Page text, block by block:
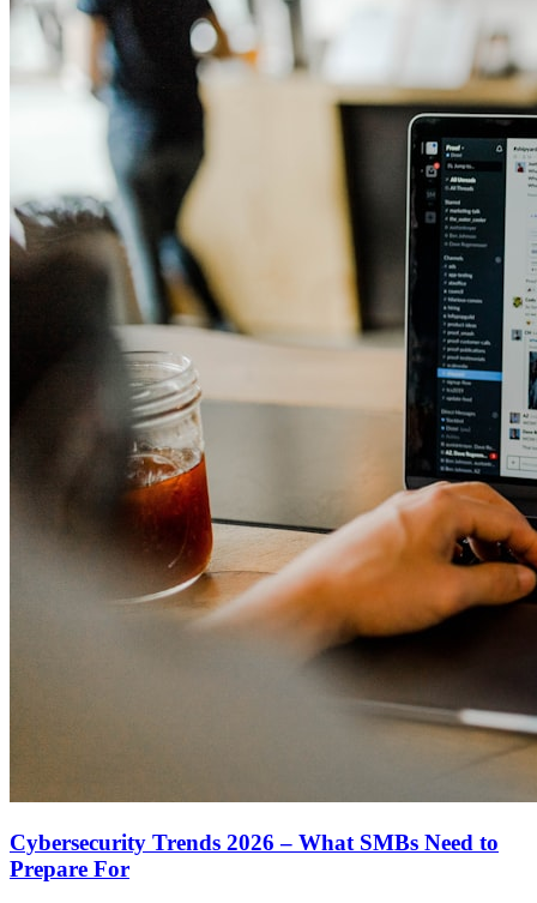
Cybersecurity Trends 2026 – What SMBs Need to
Prepare For